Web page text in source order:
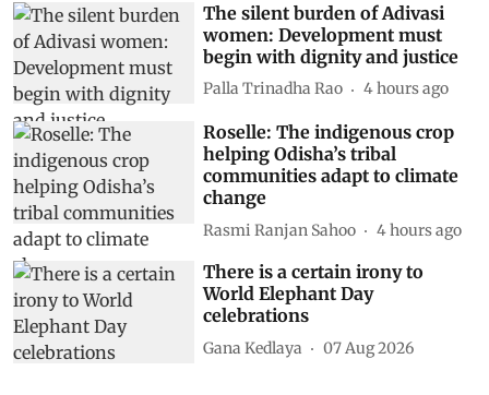
The silent burden of Adivasi
women: Development must
begin with dignity and justice
Palla Trinadha Rao 4 hours ago
Roselle: The indigenous crop
helping Odisha’s tribal
communities adapt to climate
change
Rasmi Ranjan Sahoo 4 hours ago
There is a certain irony to
World Elephant Day
celebrations
Gana Kedlaya 07 Aug 2026